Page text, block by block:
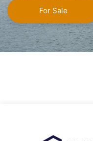
For Sale